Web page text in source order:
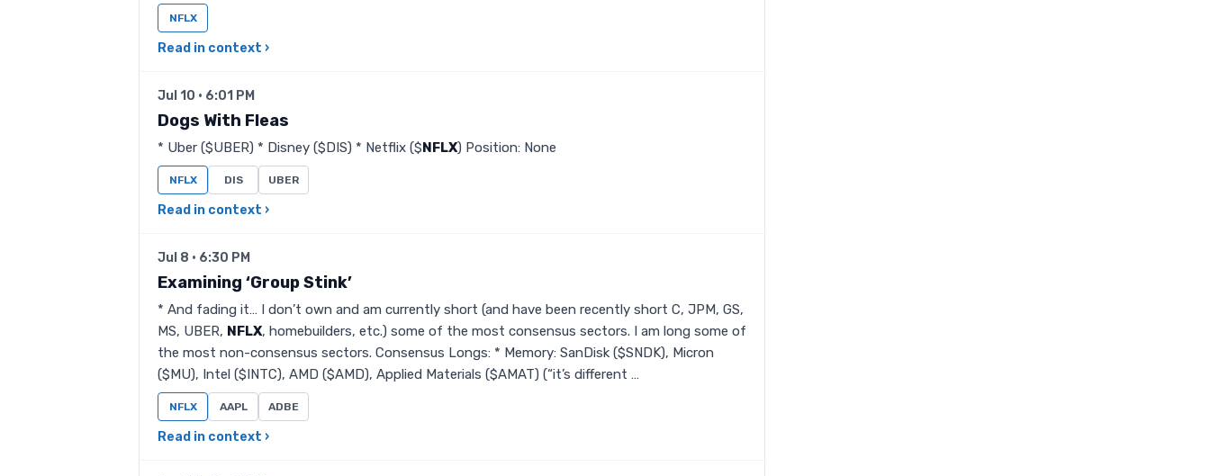
NFLX
Read in context ›
Jul 10 · 6:01 PM
Dogs With Fleas
* Uber ($UBER) * Disney ($DIS) * Netflix ($NFLX) Position: None
NFLX DIS UBER
Read in context ›
Jul 8 · 6:30 PM
Examining ‘Group Stink’
* And fading it… I don’t own and am currently short (and have been recently short C, JPM, GS,
MS, UBER, NFLX, homebuilders, etc.) some of the most consensus sectors. I am long some of
the most non-consensus sectors. Consensus Longs: * Memory: SanDisk ($SNDK), Micron
($MU), Intel ($INTC), AMD ($AMD), Applied Materials ($AMAT) (“it’s different …
NFLX AAPL ADBE
Read in context ›